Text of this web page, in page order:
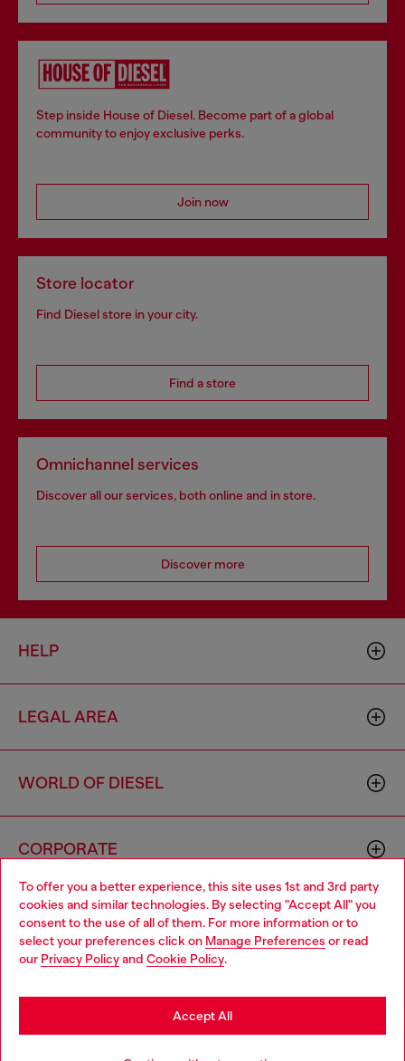
To offer you a better experience, this site uses 1st and 3rd party
cookies and similar technologies. By selecting "Accept All" you
consent to the use of all of them. For more information or to
select your preferences click on Manage Preferences or read
our Privacy Policyand Cookie Policy.
Accept All
Step inside House of Diesel. Become part of a global
community to enjoy exclusive perks.
Join now
Store locator
Find Diesel store in your city.
Find a store
Omnichannel services
Discover all our services, both online and in store.
Discover more
HELP
LEGAL AREA
WORLD OF DIESEL
CORPORATE
Country: NL Language: EN
Choose your location
You are currently browsing Netherlands website, but it seems
you may be based in United States